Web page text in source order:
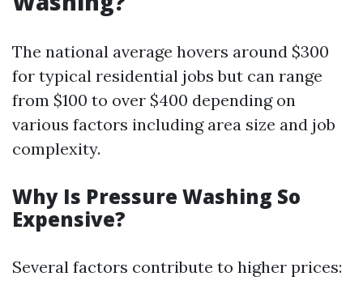
The national average hovers around $300
for typical residential jobs but can range
from $100 to over $400 depending on
various factors including area size and job
complexity.
Why Is Pressure Washing So
Expensive?
Several factors contribute to higher prices: